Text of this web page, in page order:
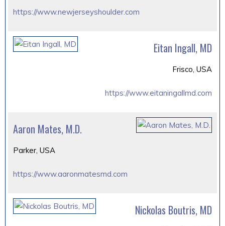
https://www.newjerseyshoulder.com
Eitan Ingall, MD
Frisco, USA
https://www.eitaningallmd.com
Aaron Mates, M.D.
Parker, USA
https://www.aaronmatesmd.com
Nickolas Boutris, MD